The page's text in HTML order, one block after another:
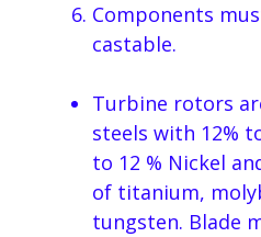
Components
castable.
Turbine rotors
steels with 12%
to 12 % Nickel
of titanium,
tungsten. Blade